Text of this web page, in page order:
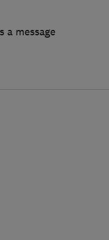
a message